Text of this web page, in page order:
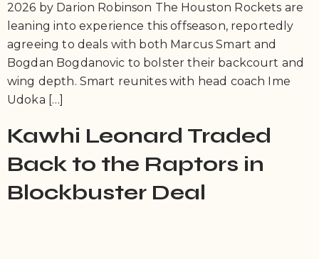
2026 by Darion Robinson The Houston Rockets are
leaning into experience this offseason, reportedly
agreeing to deals with both Marcus Smart and
Bogdan Bogdanovic to bolster their backcourt and
wing depth. Smart reunites with head coach Ime
Udoka […]
Kawhi Leonard Traded
Back to the Raptors in
Blockbuster Deal